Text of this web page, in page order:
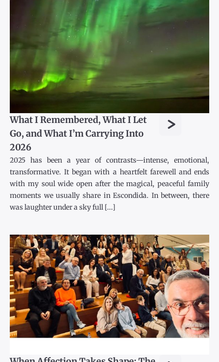
What I Remembered, What I Let
Go, and What I’m Carrying Into
2026
>
2025 has been a year of contrasts—intense, emotional,
transformative. It began with a heartfelt farewell and ends
with my soul wide open after the magical, peaceful family
moments we usually share in Escondida. In between, there
was laughter under a sky full [...]